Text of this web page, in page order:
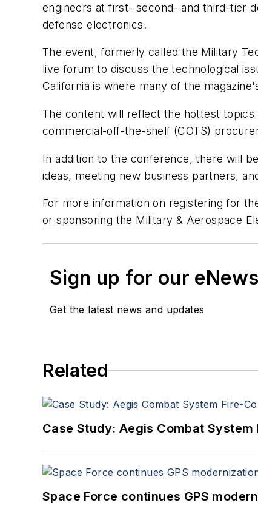
engineers at first- second- and third-tier
defense electronics.
The event, formerly called the Military
live forum to discuss the technological
California is where many of the
The content will reflect the hottest
commercial-off-the-shelf (COTS)
In addition to the conference, there will
ideas, meeting new business partners,
For more information on registering for
or sponsoring the Military & Aerospace
Sign up for our
Get the latest news and updates
Related
Case Study: Aegis Combat
Space Force continues GPS